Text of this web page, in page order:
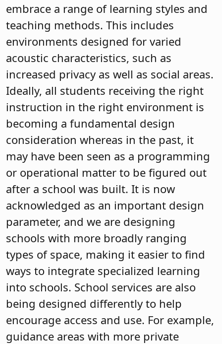
embrace a range of learning styles and
teaching methods. This includes
environments designed for varied
acoustic characteristics, such as
increased privacy as well as social areas.
Ideally, all students receiving the right
instruction in the right environment is
becoming a fundamental design
consideration whereas in the past, it
may have been seen as a programming
or operational matter to be figured out
after a school was built. It is now
acknowledged as an important design
parameter, and we are designing
schools with more broadly ranging
types of space, making it easier to find
ways to integrate specialized learning
into schools. School services are also
being designed differently to help
encourage access and use. For example,
guidance areas with more private